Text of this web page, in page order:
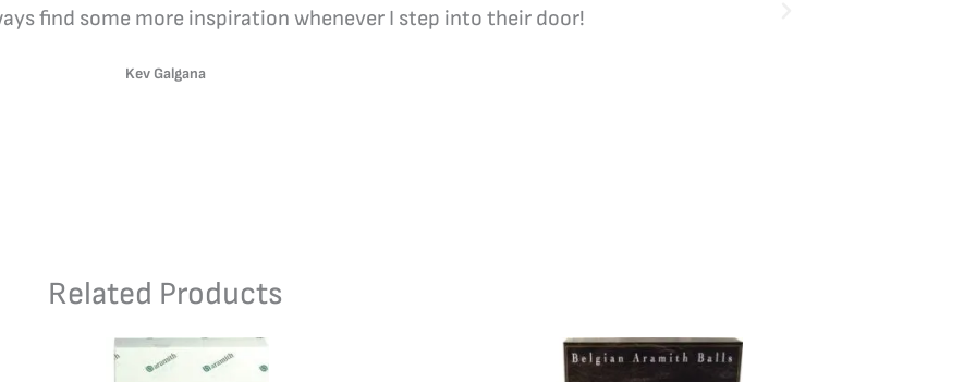
find some more inspiration whenever I step into their door!
Kev Galgana
Related Products